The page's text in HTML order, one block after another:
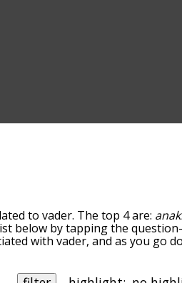
to vader. The top 4 are:
below by tapping the
with vader, and as you go
can also filter the word list